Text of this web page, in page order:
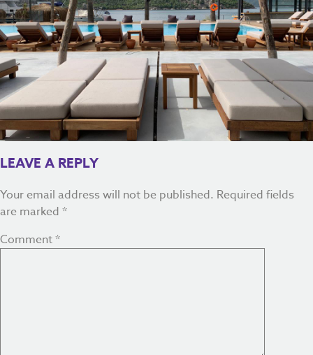
LEAVE A REPLY
Your email address will not be published. Required fields
are marked *
Comment*